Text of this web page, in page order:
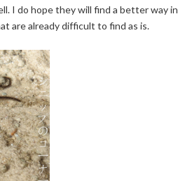
I do hope they will find a better way in
are already difficult to find as is.